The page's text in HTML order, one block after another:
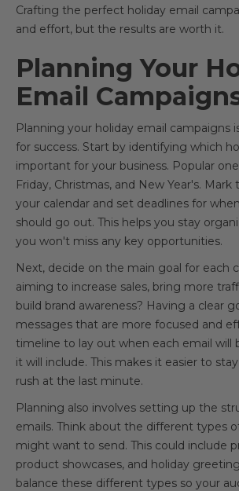
Crafting the perfect holiday email
and effort, but the results are worth it.
Planning Your
Email
Planning your holiday email campaigns
for success. Start by identifying which
important for your business. Popular
Friday, Christmas, and New Year's.
your calendar and set deadlines for
should go out. This helps you stay
you won't miss any key opportunities.
Next, decide on the main goal for each
aiming to increase sales, bring more
build brand awareness? Having a clear
messages that are more focused and
timeline to lay out when each email will
it will include. This makes it easier to
rush at the last minute.
Planning also involves setting up the
emails. Think about the different types
might want to send. This could include
product showcases, and holiday
balance these different types so your